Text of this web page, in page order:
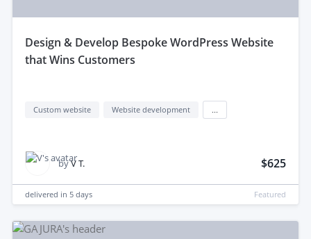
design & Develop Bespoke WordPress Website
that Wins Customers
Custom website Website development
byV T. $625
delivered in 5 days Featured